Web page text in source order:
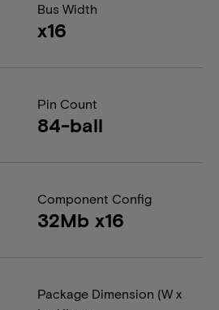
Bus Width
x16
Pin Count
84-ball
Component Config
32Mb x16
Package Dimension (W x